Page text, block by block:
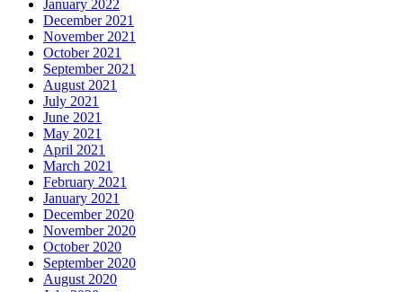
January 2022
December 2021
November 2021
October 2021
September 2021
August 2021
July 2021
June 2021
May 2021
April 2021
March 2021
February 2021
January 2021
December 2020
November 2020
October 2020
September 2020
August 2020